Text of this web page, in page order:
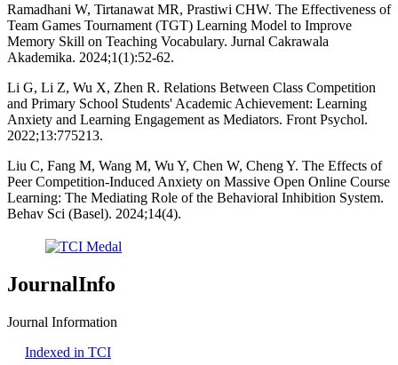
Ramadhani W, Tirtanawat MR, Prastiwi CHW. The Effectiveness of
Team Games Tournament (TGT) Learning Model to Improve
Memory Skill on Teaching Vocabulary. Jurnal Cakrawala
Akademika. 2024;1(1):52-62.
Li G, Li Z, Wu X, Zhen R. Relations Between Class Competition
and Primary School Students' Academic Achievement: Learning
Anxiety and Learning Engagement as Mediators. Front Psychol.
2022;13:775213.
Liu C, Fang M, Wang M, Wu Y, Chen W, Cheng Y. The Effects of
Peer Competition-Induced Anxiety on Massive Open Online Course
Learning: The Mediating Role of the Behavioral Inhibition System.
Behav Sci (Basel). 2024;14(4).
JournalInfo
Journal Information
Indexed in TCI